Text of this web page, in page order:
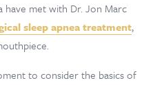
have met with Dr. Jon Marc
sleep apnea treatment,
to consider the basics of